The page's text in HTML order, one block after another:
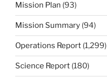
Mission Plan (93)
Mission Summary (94)
Operations Report (1,299)
Science Report (180)